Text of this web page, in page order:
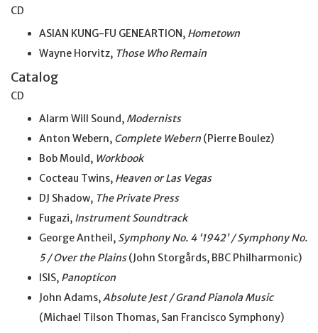
CD
ASIAN KUNG-FU GENEARTION, Hometown
Wayne Horvitz, Those Who Remain
Catalog
CD
Alarm Will Sound, Modernists
Anton Webern, Complete Webern (Pierre Boulez)
Bob Mould, Workbook
Cocteau Twins, Heaven or Las Vegas
DJ Shadow, The Private Press
Fugazi, Instrument Soundtrack
George Antheil, Symphony No. 4 ‘1942’ / Symphony No.
5 / Over the Plains(John Storgårds, BBC Philharmonic)
ISIS, Panopticon
John Adams,Absolute Jest / Grand Pianola Music
(Michael Tilson Thomas, San Francisco Symphony)